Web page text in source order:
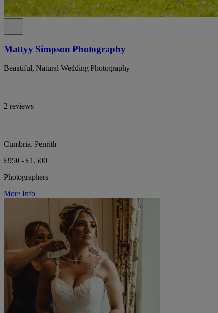
Mattyy Simpson Photography
Beautiful, Natural Wedding Photography
2 reviews
Cumbria, Penrith
£950 - £1,500
Photographers
More Info